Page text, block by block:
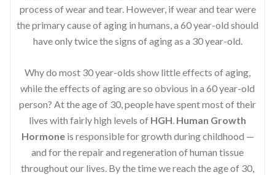
process of wear and tear. However, if wear and tear were
the primary cause of aging in humans, a 60 year-old should
have only twice the signs of aging as a 30 year-old.
Why do most 30 year-olds show little effects of aging,
while the effects of aging are so obvious in a 60 year-old
person? At the age of 30, people have spent most of their
lives with fairly high levels of HGH. Human Growth
Hormoneis responsible for growth during childhood —
and for the repair and regeneration of human tissue
throughout our lives. By the time we reach the age of 30,